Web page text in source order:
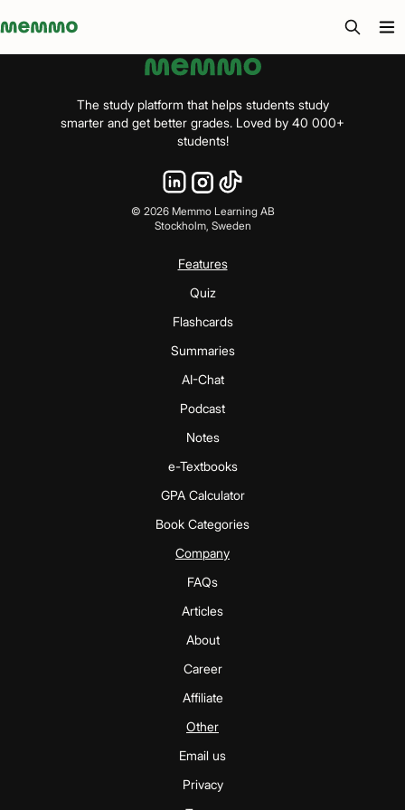
Memmo - AI-verktyg och digital kurslitteratur
The study platform that helps students study
smarter and get better grades. Loved by 40 000+
students!
© 2026Memmo Learning AB
Stockholm, Sweden
Features
Quiz
Flashcards
Summaries
AI-Chat
Podcast
Notes
e-Textbooks
GPA Calculator
Book Categories
Company
FAQs
Articles
About
Career
Affiliate
Other
Email us
Privacy